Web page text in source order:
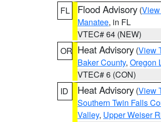
FL
Flood Advisory (
Manatee, in FL
VTEC# 64 (NEW)
OR Heat Advisory (View
Baker County, Oregon
VTEC# 6 (CON)
ID
Heat Advisory (View
Southern Twin Falls
Valley, Upper Weiser